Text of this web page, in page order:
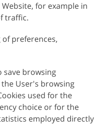
for example in
traffic.
preferences,
save browsing
User's browsing
used for the
choice or for the
employed directly